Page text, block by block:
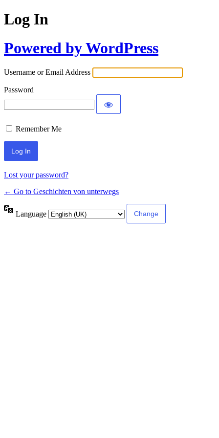
Log In
Powered by WordPress
Username or Email Address
Password
Remember Me
Lost your password?
← Go to Geschichten von unterwegs
Language